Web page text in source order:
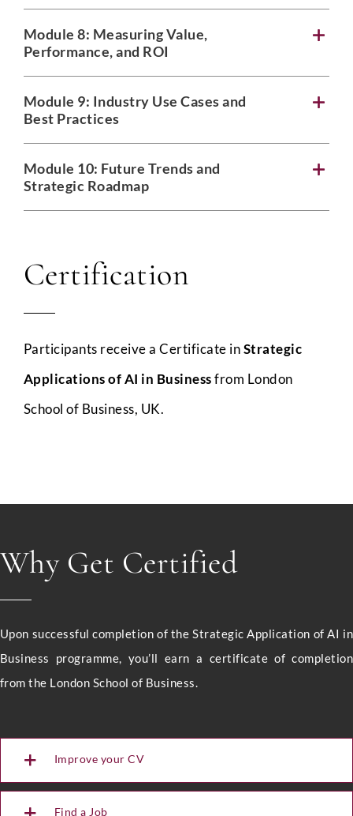
Module 8: Measuring Value,
Performance, and ROI
Module 9: Industry Use Cases and
Best Practices
Module 10: Future Trends and
Strategic Roadmap
Certification
Participants receive a Certificate inStrategic
Applications of AI in Businessfrom London
School of Business, UK.
Why Get Certified
Upon successful completion of the Strategic Application of AI in
Business programme, you’ll earn a certificate of completion
from the London School of Business.
Improve your CV
Find a Job
Full Name